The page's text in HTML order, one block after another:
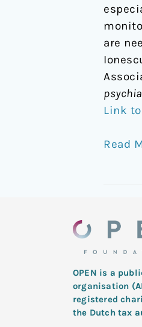
are
Link
Read
OPEN is a
organisation
registered
the Dutch tax